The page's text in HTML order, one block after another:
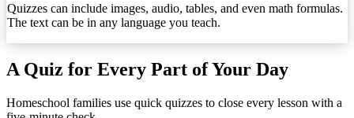
Quizzes can include images, audio, tables, and even math formulas.
The text can be in any language you teach.
A Quiz for Every Part of Your Day
Homeschool families use quick quizzes to close every lesson with a